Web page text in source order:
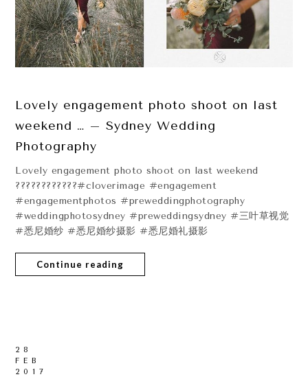
Lovely engagement photo shoot on last
weekend … – Sydney Wedding
Photography
Lovely engagement photo shoot on last weekend
????????????#cloverimage #engagement
#engagementphotos #preweddingphotography
#weddingphotosydney #preweddingsydney #三叶草视觉
#悉尼婚纱 #悉尼婚纱摄影 #悉尼婚礼摄影
Continue reading
28
FEB
2017